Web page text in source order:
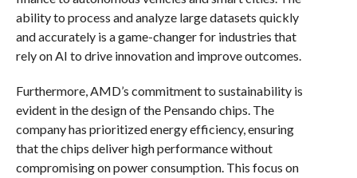
ability to process and analyze large datasets quickly
and accurately is a game-changer for industries that
rely on AI to drive innovation and improve outcomes.
Furthermore, AMD’s commitment to sustainability is
evident in the design of the Pensando chips. The
company has prioritized energy efficiency, ensuring
that the chips deliver high performance without
compromising on power consumption. This focus on